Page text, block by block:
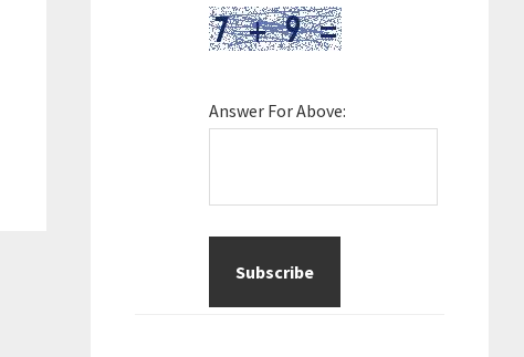
Answer For Above: